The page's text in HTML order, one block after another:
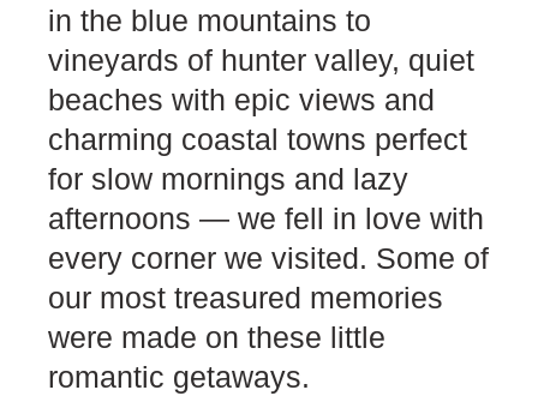
in the blue mountains to
vineyards of hunter valley, quiet
beaches with epic views and
charming coastal towns perfect
for slow mornings and lazy
afternoons — we fell in love with
every corner we visited. Some of
our most treasured memories
were made on these little
romantic getaways.